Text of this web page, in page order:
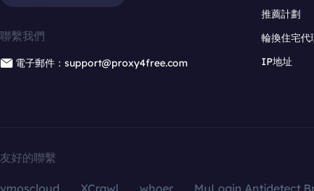
聯繫我們
電子郵件：support@proxy4free.com
推薦計劃
輪換住宅代
IP地址
友好的聯繫
vmoscloud XCrawl whoer
MuLogin Antidetect